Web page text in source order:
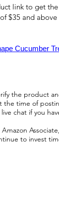
link to get
$35 and
Cucumber
the product
time of
chat if you
to invest